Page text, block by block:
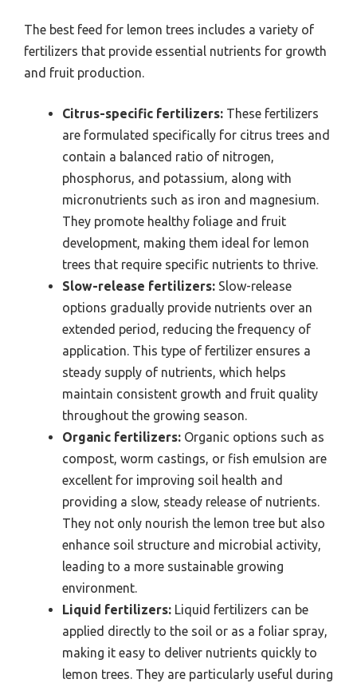
The best feed for lemon trees includes a variety of
fertilizers that provide essential nutrients for growth
and fruit production.
Citrus-specific fertilizers: These fertilizers
are formulated specifically for citrus trees and
contain a balanced ratio of nitrogen,
phosphorus, and potassium, along with
micronutrients such as iron and magnesium.
They promote healthy foliage and fruit
development, making them ideal for lemon
trees that require specific nutrients to thrive.
Slow-release fertilizers: Slow-release
options gradually provide nutrients over an
extended period, reducing the frequency of
application. This type of fertilizer ensures a
steady supply of nutrients, which helps
maintain consistent growth and fruit quality
throughout the growing season.
Organic fertilizers: Organic options such as
compost, worm castings, or fish emulsion are
excellent for improving soil health and
providing a slow, steady release of nutrients.
They not only nourish the lemon tree but also
enhance soil structure and microbial activity,
leading to a more sustainable growing
environment.
Liquid fertilizers: Liquid fertilizers can be
applied directly to the soil or as a foliar spray,
making it easy to deliver nutrients quickly to
lemon trees. They are particularly useful during